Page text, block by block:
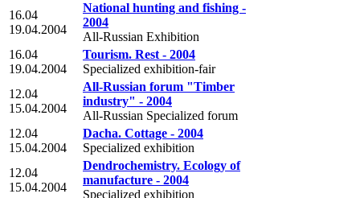
16.04
19.04.2004
National hunting and fishing -
2004
All-Russian Exhibition
16.04
19.04.2004
Tourism. Rest - 2004
Specialized exhibition-fair
12.04
15.04.2004
All-Russian forum "Timber
industry" - 2004
All-Russian Specialized forum
12.04
15.04.2004
Dacha. Cottage - 2004
Specialized exhibition
12.04
15.04.2004
Dendrochemistry. Ecology of
manufacture - 2004
Specialized exhibition